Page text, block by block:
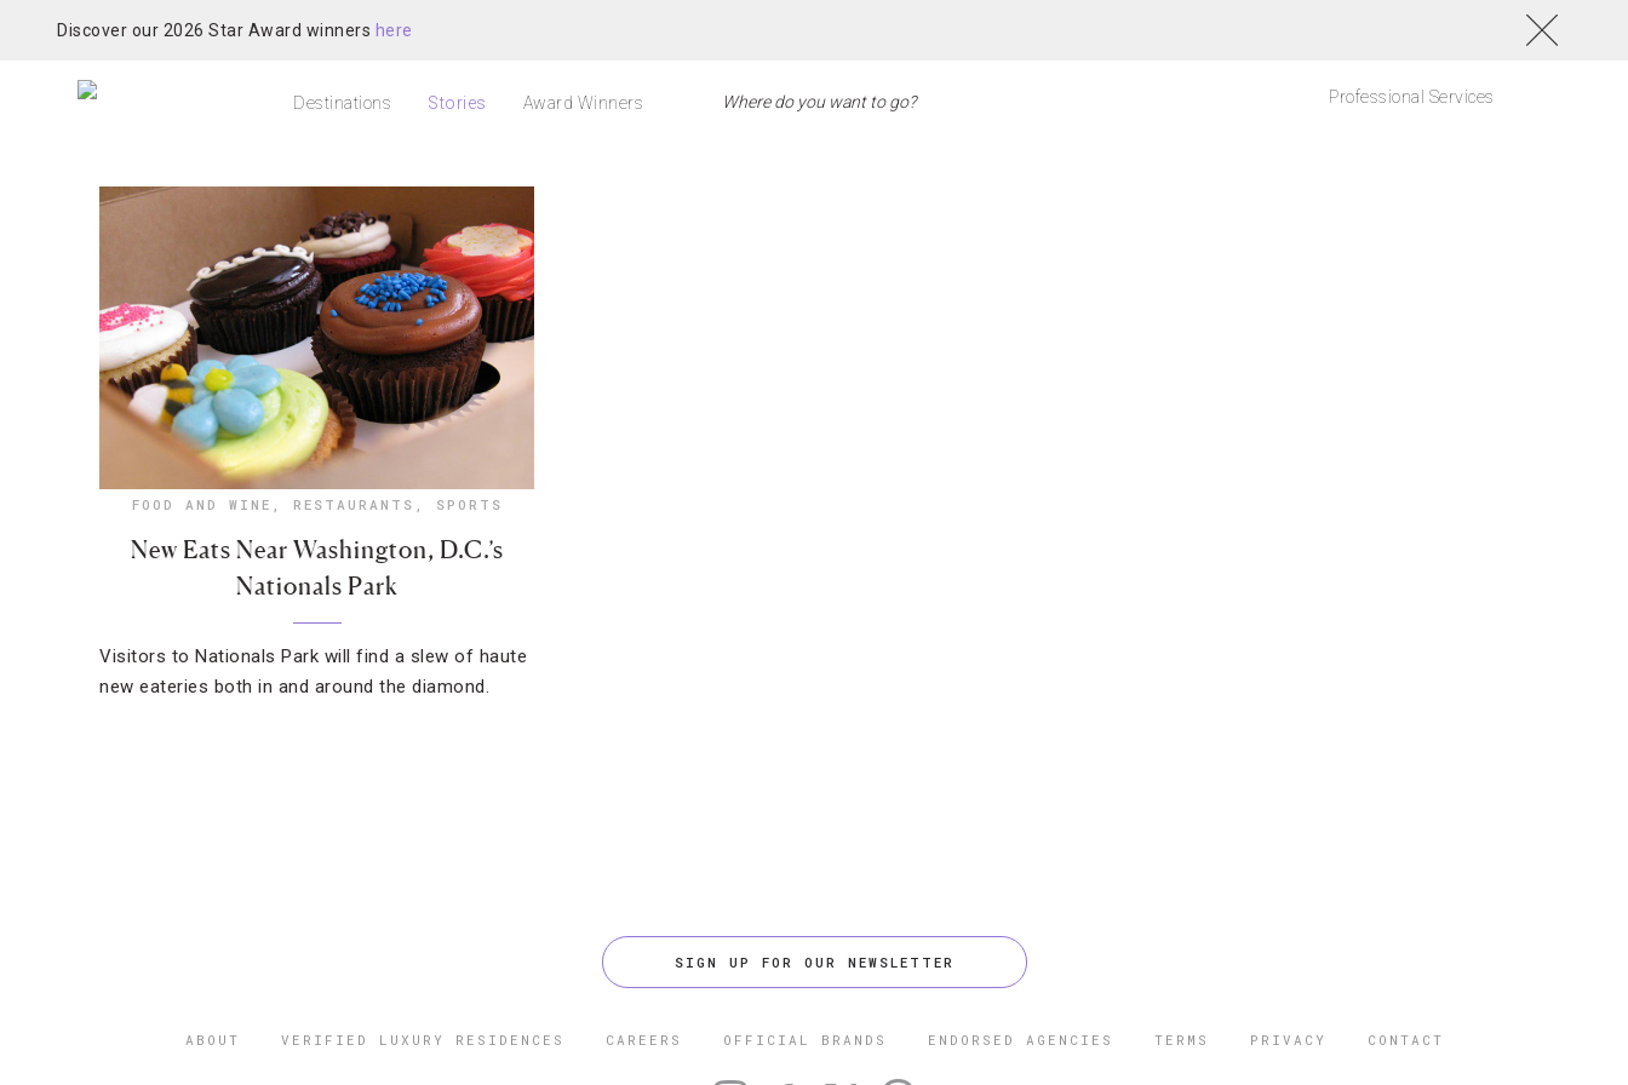
Discover our 2026 Star Award winners here
Destinations Stories Award Winners Professional Services
FOOD AND WINE , RESTAURANTS , SPORTS
New Eats Near Washington, D.C.’s
Nationals Park
Visitors to Nationals Park will find a slew of haute
new eateries both in and around the diamond.
SIGN UP FOR OUR NEWSLETTER
ABOUT VERIFIED LUXURY RESIDENCES CAREERS OFFICIAL BRANDS ENDORSED AGENCIES TERMS PRIVACY CONTACT